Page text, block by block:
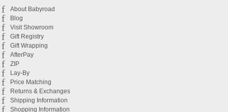
About Babyroad
Blog
Visit Showroom
Gift Registry
Gift Wrapping
AfterPay
ZIP
Lay-By
Price Matching
Returns & Exchanges
Shipping Information
Shopping Information